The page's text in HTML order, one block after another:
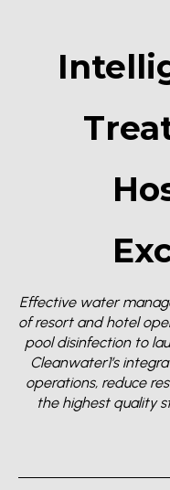
Effective water
of resort and hotel
pool disinfection to
Cleanwater1’s
operations, reduce
the highest quality